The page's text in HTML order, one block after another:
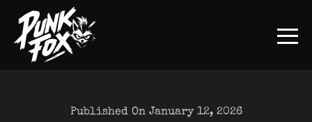
Published On January 12, 2026